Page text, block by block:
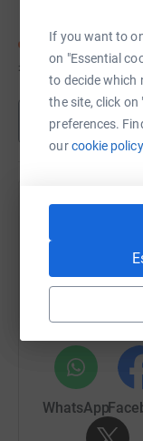
If you want to
on "Essential
to decide which
the site, click
preferences.
ourcookie
£440 of £400
Help
Sharing this
raise up to
WhatsApp